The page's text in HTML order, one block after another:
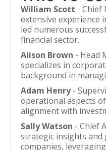
William Scott - Chief
extensive experience
led numerous
financial sector.
Alison Brown - Head
specializes in
background in
Adam Henry-
operational aspects
alignment with
Sally Watson - Chief
strategic insights
companies,